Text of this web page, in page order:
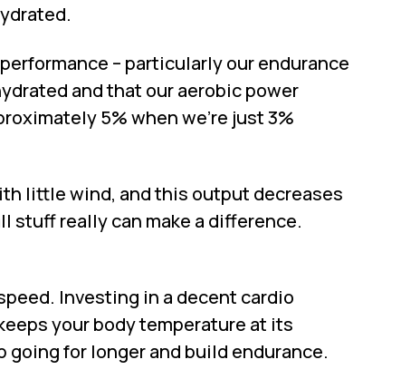
– particularly our endurance
and that our aerobic power
5% when we’re just 3%
little wind, and this output decreases
stuff really can make a difference.
Investing in a decent cardio
your body temperature at its
going for longer and build endurance.